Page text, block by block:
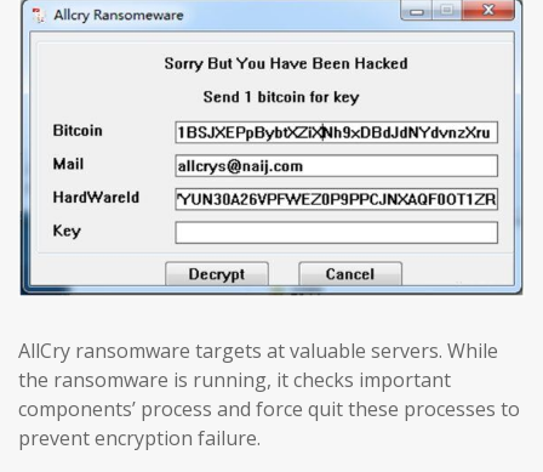
AllCry ransomware targets at valuable servers. While
the ransomware is running, it checks important
components’ process and force quit these processes to
prevent encryption failure.